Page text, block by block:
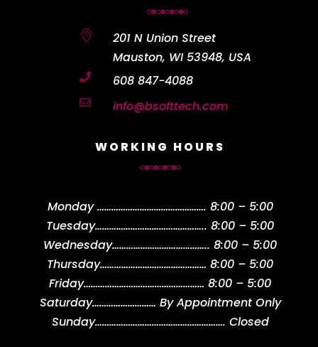

201 N Union Street
Mauston, WI 53948, USA
 608 847-4088
 info@bsofttech.com
WORKING HOURS
Monday………………………………………. 8:00 – 5:00
Tuesday……………………………………….. 8:00 – 5:00
Wednesday………………………………….. 8:00 – 5:00
Thursday……………………………………… 8:00 – 5:00
Friday…………………………………………… 8:00 – 5:00
Saturday……………………… By Appointment Only
Sunday………………………………………………. Closed